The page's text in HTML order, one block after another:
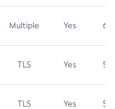
Multiple Yes 6.5
TLS Yes 5.9
TLS Yes 5.3